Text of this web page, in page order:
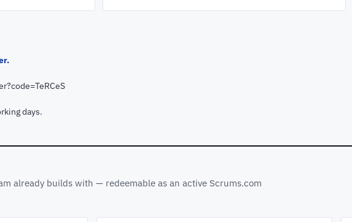
days.
already builds with — redeemable as an active Scrums.com